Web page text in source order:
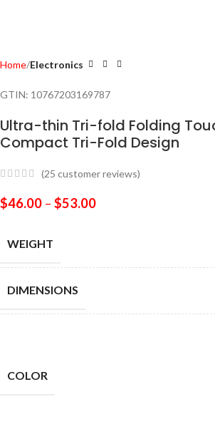
Home Electronics
GTIN: 10767203169787
Ultra-thin Tri-fold Folding
Compact Tri-Fold Design
(25 customer reviews)
$46.00 – $53.00
WEIGHT
DIMENSIONS
COLOR